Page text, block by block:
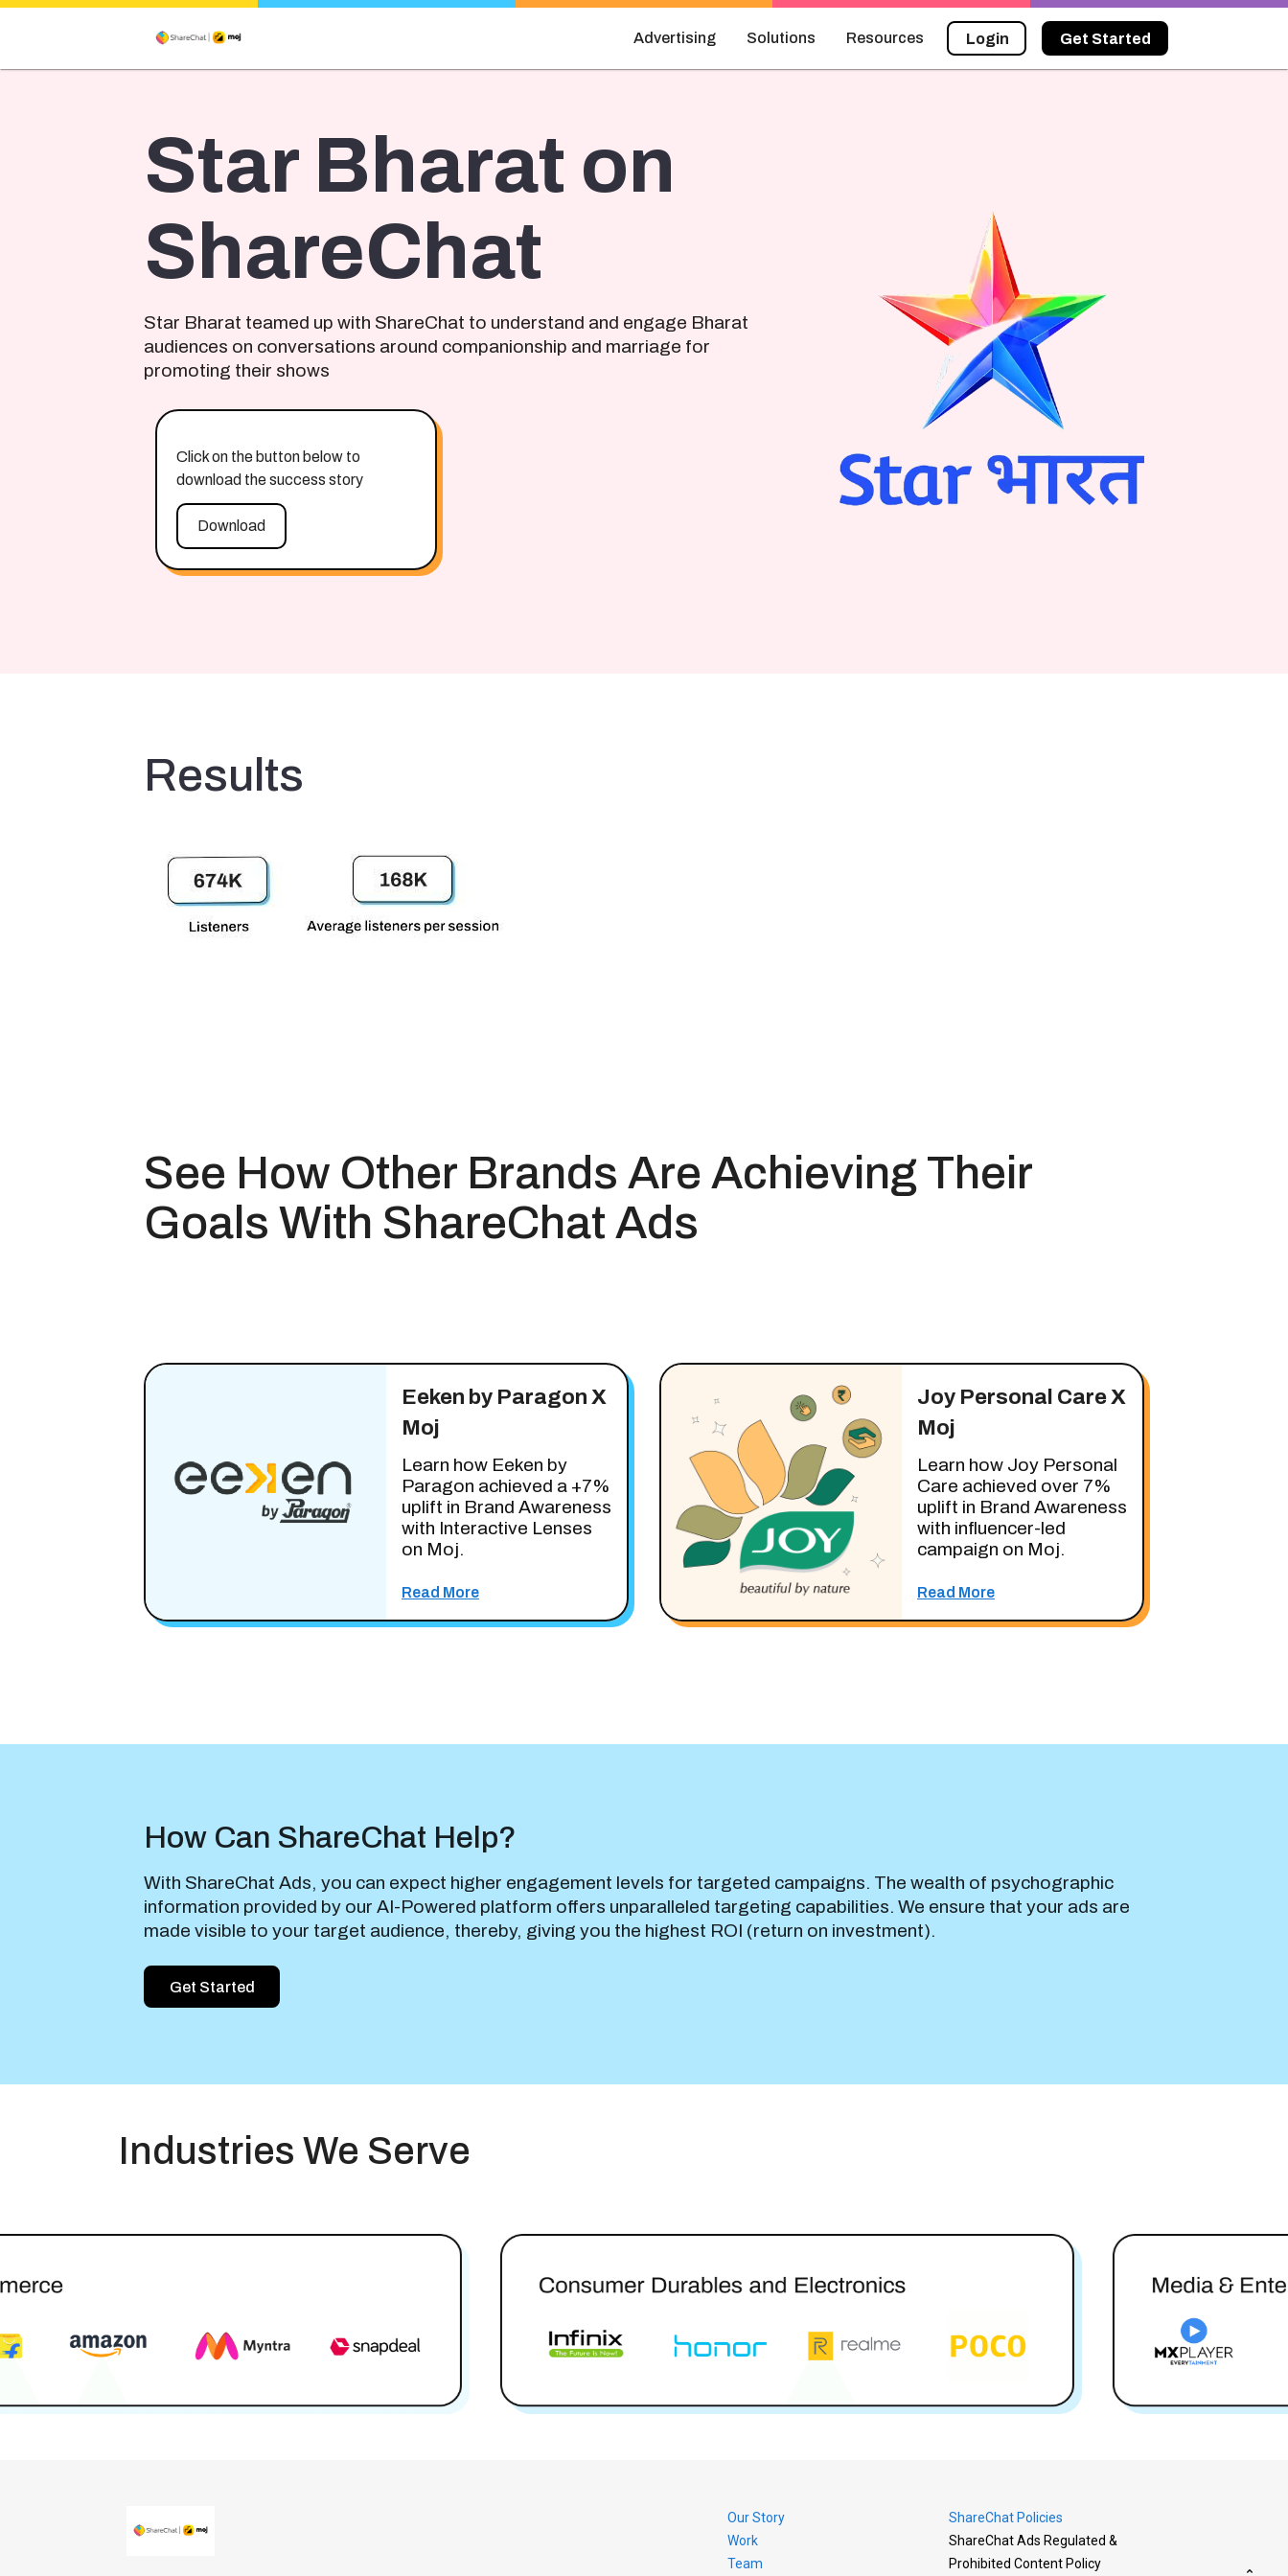
Advertising Solutions Resources Login Get Started
Star Bharat on
ShareChat
Star Bharat teamed up with ShareChat to understand and engage Bharat
audiences on conversations around companionship and marriage for
promoting their shows
Click on the button below to
download the success story
Download
Results
See How Other Brands Are Achieving Their
Goals With ShareChat Ads
Eeken by Paragon X
Moj
Learn how Eeken by
Paragon achieved a +7%
uplift in Brand Awareness
with Interactive Lenses
on Moj.
Read More
Joy Personal Care X
Moj
Learn how Joy Personal
Care achieved over 7%
uplift in Brand Awareness
with influencer-led
campaign on Moj.
Read More
How Can ShareChat Help?
With ShareChat Ads, you can expect higher engagement levels for targeted campaigns. The wealth of psychographic
information provided by our AI-Powered platform offers unparalleled targeting capabilities. We ensure that your ads are
made visible to your target audience, thereby, giving you the highest ROI (return on investment).
Get Started
Industries We Serve
Our Story
Work
Team
ShareChat Policies
ShareChat Ads Regulated &
Prohibited Content Policy